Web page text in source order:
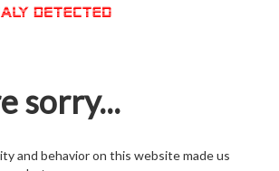
sorry...
and behavior on this website made us